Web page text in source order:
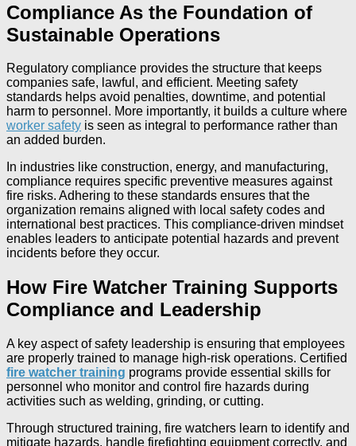
Compliance As the Foundation of
Sustainable Operations
Regulatory compliance provides the structure that keeps
companies safe, lawful, and efficient. Meeting safety
standards helps avoid penalties, downtime, and potential
harm to personnel. More importantly, it builds a culture where
worker safety is seen as integral to performance rather than
an added burden.
In industries like construction, energy, and manufacturing,
compliance requires specific preventive measures against
fire risks. Adhering to these standards ensures that the
organization remains aligned with local safety codes and
international best practices. This compliance-driven mindset
enables leaders to anticipate potential hazards and prevent
incidents before they occur.
How Fire Watcher Training Supports
Compliance and Leadership
A key aspect of safety leadership is ensuring that employees
are properly trained to manage high-risk operations. Certified
fire watcher training programs provide essential skills for
personnel who monitor and control fire hazards during
activities such as welding, grinding, or cutting.
Through structured training, fire watchers learn to identify and
mitigate hazards, handle firefighting equipment correctly, and